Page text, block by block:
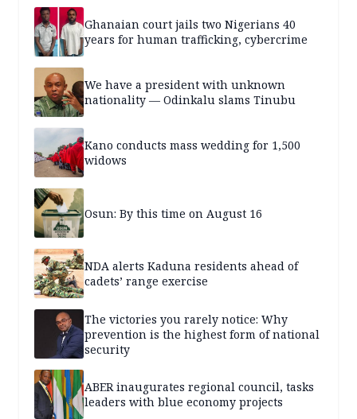
Ghanaian court jails two Nigerians 40
years for human trafficking, cybercrime
We have a president with unknown
nationality — Odinkalu slams Tinubu
Kano conducts mass wedding for 1,500
widows
Osun: By this time on August 16
NDA alerts Kaduna residents ahead of
cadets’ range exercise
The victories you rarely notice: Why
prevention is the highest form of national
security
ABER inaugurates regional council, tasks
leaders with blue economy projects